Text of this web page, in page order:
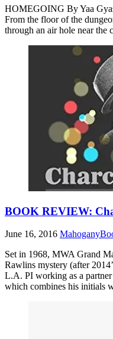
HOMEGOING By Yaa
From the floor of the
through an air hole near the
BOOK REVIEW:
June 16, 2016
Set in 1968, MWA Grand
Rawlins mystery (after
L.A. PI working as a
which combines his initials